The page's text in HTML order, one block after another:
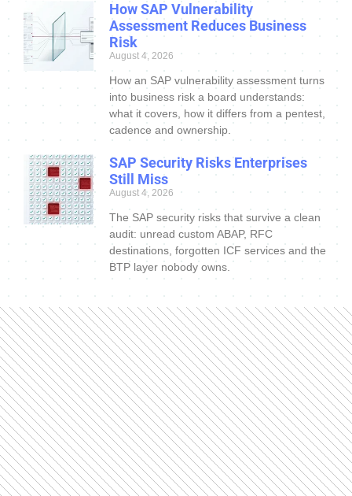
How SAP Vulnerability
Assessment Reduces Business
Risk
August 4, 2026
How an SAP vulnerability assessment turns
into business risk a board understands:
what it covers, how it differs from a pentest,
cadence and ownership.
SAP Security Risks Enterprises
Still Miss
August 4, 2026
The SAP security risks that survive a clean
audit: unread custom ABAP, RFC
destinations, forgotten ICF services and the
BTP layer nobody owns.